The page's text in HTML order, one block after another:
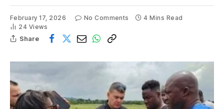
February 17, 2026 No Comments
4 Mins Read
24 Views
Share